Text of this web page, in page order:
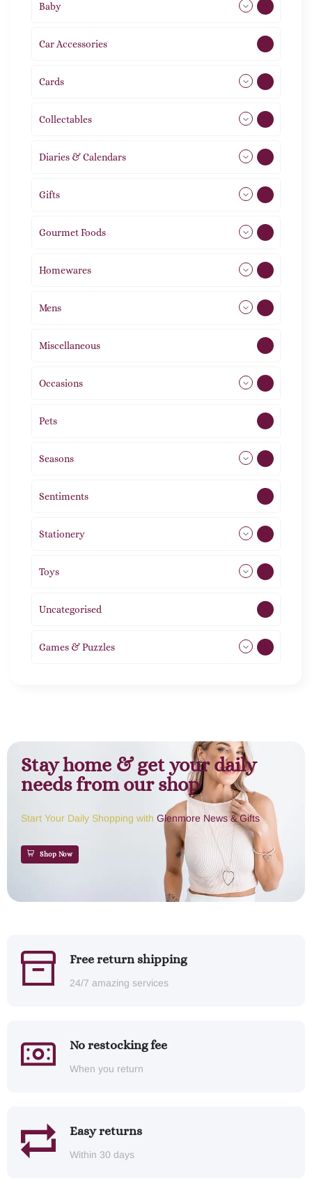
Baby
Car Accessories
Cards
Collectables
Diaries & Calendars
Gifts
Gourmet Foods
Homewares
Mens
Miscellaneous
Occasions
Pets
Seasons
Sentiments
Stationery
Toys
Uncategorised
Games & Puzzles
Stay home & get your daily
needs from our shop
Start Your Daily Shopping with Glenmore News & Gifts
Shop Now
Free return shipping
24/7 amazing services
No restocking fee
When you return
Easy returns
Within 30 days